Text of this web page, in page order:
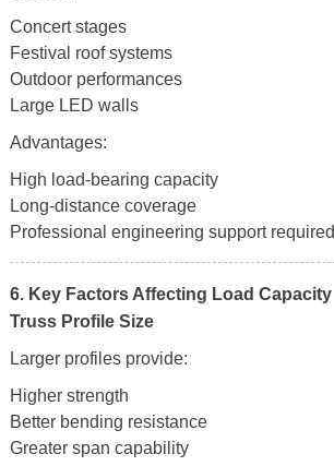
Concert stages
Festival roof systems
Outdoor performances
Large LED walls
Advantages:
High load-bearing capacity
Long-distance coverage
Professional engineering support required
6. Key Factors Affecting Load Capacity
Truss Profile Size
Larger profiles provide:
Higher strength
Better bending resistance
Greater span capability